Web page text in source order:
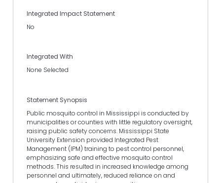
Integrated Impact Statement
No
Integrated With
None Selected
Statement Synopsis
Public mosquito control in Mississippi is conducted by
municipalities or counties with little regulatory oversight,
raising public safety concerns. Mississippi State
University Extension provided Integrated Pest
Management (IPM) training to pest control personnel,
emphasizing safe and effective mosquito control
methods. This resulted in increased knowledge among
personnel and ultimately, reduced reliance on and